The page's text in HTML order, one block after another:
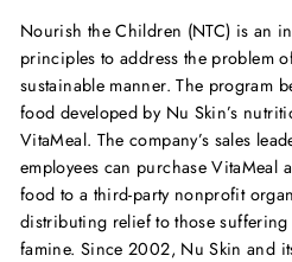
Nourish the Children (NTC) is an
principles to address the problem
sustainable manner. The program
food developed by Nu Skin’s
VitaMeal. The company’s sales
employees can purchase VitaMeal
food to a third-party nonprofit
distributing relief to those
famine. Since 2002, Nu Skin and